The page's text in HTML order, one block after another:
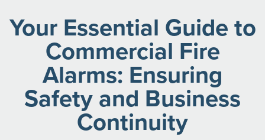
Your Essential Guide to
Commercial Fire
Alarms: Ensuring
Safety and Business
Continuity